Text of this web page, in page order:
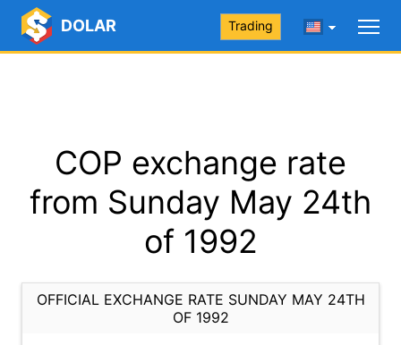
DOLAR Trading
COP exchange rate
from Sunday May 24th
of 1992
OFFICIAL EXCHANGE RATE SUNDAY MAY 24TH
OF 1992